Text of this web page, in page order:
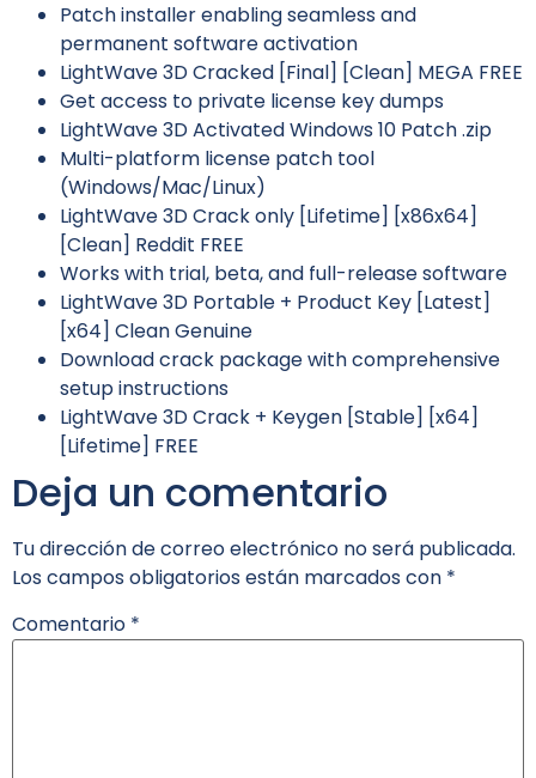
Patch installer enabling seamless and
permanent software activation
LightWave 3D Cracked [Final] [Clean] MEGA FREE
Get access to private license key dumps
LightWave 3D Activated Windows 10 Patch .zip
Multi-platform license patch tool
(Windows/Mac/Linux)
LightWave 3D Crack only [Lifetime] [x86x64]
[Clean] Reddit FREE
Works with trial, beta, and full-release software
LightWave 3D Portable + Product Key [Latest]
[x64] Clean Genuine
Download crack package with comprehensive
setup instructions
LightWave 3D Crack + Keygen [Stable] [x64]
[Lifetime] FREE
Deja un comentario
Tu dirección de correo electrónico no será publicada.
Los campos obligatorios están marcados con *
Comentario *